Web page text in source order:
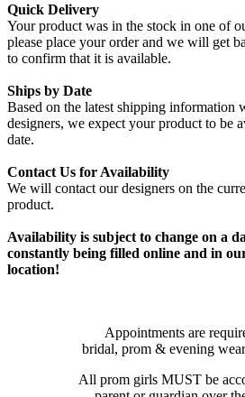
Quick Delivery
Your product was in the stock in one of
please place your order and we will get
to confirm that it is available.
Ships by Date
Based on the latest shipping information
designers, we expect your product to be
date.
Contact Us for Availability
We will contact our designers on the
product.
Availability is subject to change on a
constantly being filled online and in
location!
Appointments are
bridal, prom & evening
All prom girls MUST be